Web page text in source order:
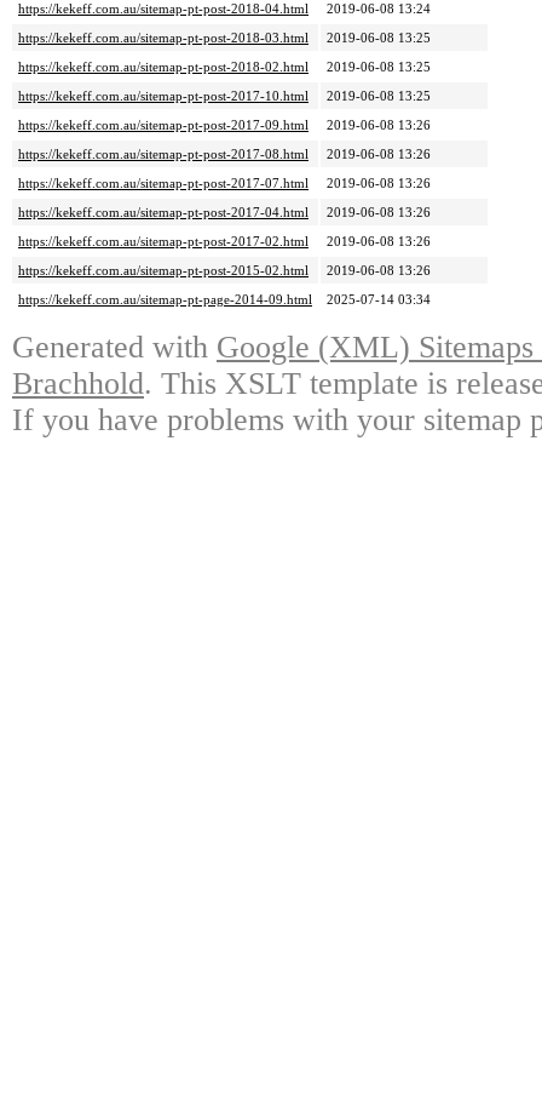
https://kekeff.com.au/sitemap-pt-post-2018-04.html
2019-06-08 13:24
https://kekeff.com.au/sitemap-pt-post-2018-03.html
2019-06-08 13:25
https://kekeff.com.au/sitemap-pt-post-2018-02.html
2019-06-08 13:25
https://kekeff.com.au/sitemap-pt-post-2017-10.html
2019-06-08 13:25
https://kekeff.com.au/sitemap-pt-post-2017-09.html
2019-06-08 13:26
https://kekeff.com.au/sitemap-pt-post-2017-08.html
2019-06-08 13:26
https://kekeff.com.au/sitemap-pt-post-2017-07.html
2019-06-08 13:26
https://kekeff.com.au/sitemap-pt-post-2017-04.html
2019-06-08 13:26
https://kekeff.com.au/sitemap-pt-post-2017-02.html
2019-06-08 13:26
https://kekeff.com.au/sitemap-pt-post-2015-02.html
2019-06-08 13:26
https://kekeff.com.au/sitemap-pt-page-2014-09.html
2025-07-14 03:34
Generated with Google (XML)
Brachhold. This XSLT template is
If you have problems with your sitemap